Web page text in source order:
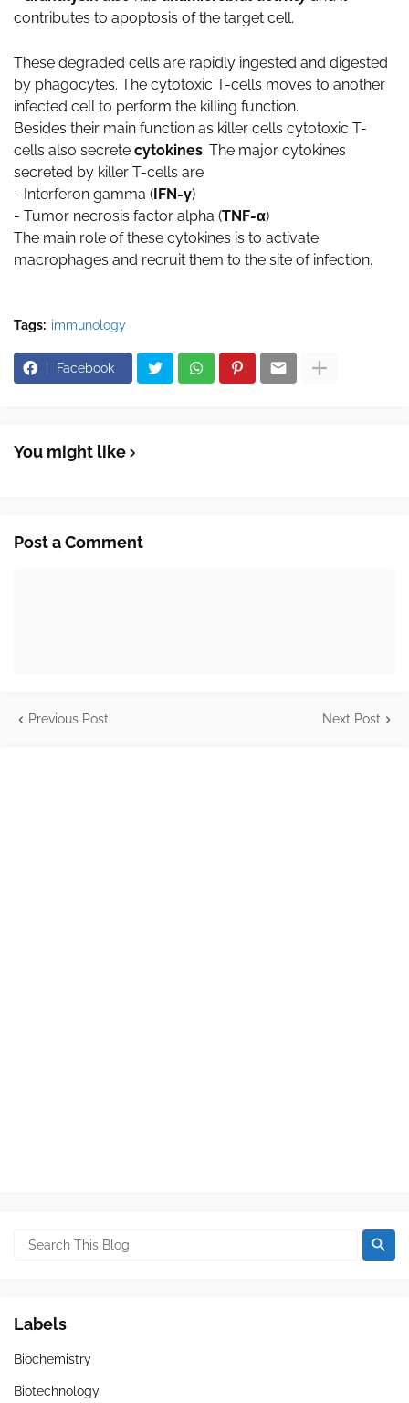
contributes to apoptosis of the target cell.
These degraded cells are rapidly ingested and digested
by phagocytes. The cytotoxic T-cells moves to another
infected cell to perform the killing function.
Besides their main function as killer cells cytotoxic T-
cells also secrete cytokines. The major cytokines
secreted by killer T-cells are
- Interferon gamma ( IFN-γ)
- Tumor necrosis factor alpha (TNF-α)
The main role of these cytokines is to activate
macrophages and recruit them to the site of infection.
Tags: immunology
Facebook
You might like
Post a Comment
Previous Post Next Post
Labels
Biochemistry
Biotechnology